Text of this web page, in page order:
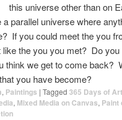
this universe other than on
parallel universe where
If you could meet the you
like the you you met? Do
think we get to come back?
you have become?
, Paintings | Tagged 365 Days of Art
, Mixed Media on Canvas, Paint